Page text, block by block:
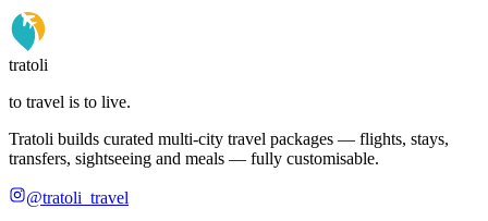
tratoli
to travel is to live.
Tratoli builds curated multi-city travel packages — flights, stays,
transfers, sightseeing and meals — fully customisable.
@tratoli_travel